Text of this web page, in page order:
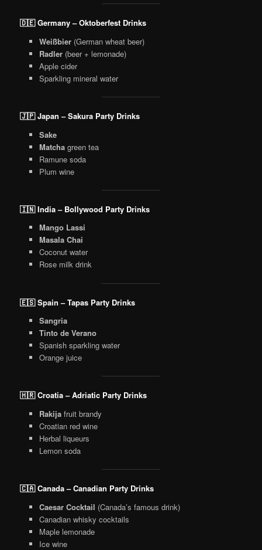
🇩🇪 Germany – Oktoberfest Drinks
Weißbier(German wheat beer)
Radler(beer + lemonade)
Apple cider
Sparkling mineral water
🇯🇵 Japan – Sakura Party Drinks
Sake
Matchagreen tea
Ramune soda
Plum wine
🇮🇳 India – Bollywood Party Drinks
Mango Lassi
Masala Chai
Coconut water
Rose milk drink
🇪🇸 Spain – Tapas Party Drinks
Sangria
Tinto de Verano
Spanish sparkling water
Orange juice
🇭🇷 Croatia – Adriatic Party Drinks
Rakijafruit brandy
Croatian red wine
Herbal liqueurs
Lemon soda
🇨🇦 Canada – Canadian Party Drinks
Caesar Cocktail (Canada’s famous drink)
Canadian whisky cocktails
Maple lemonade
Ice wine